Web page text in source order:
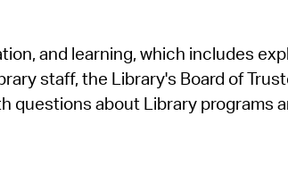
SeeClickFix
View News
and learning, which includes
staff, the Library's Board of
questions about Library programs